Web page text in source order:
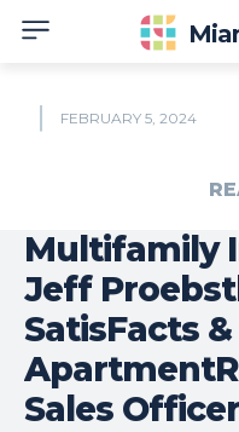
FEBRUARY 5, 2024
Multifamily
Jeff
SatisFacts &
Sales Officer